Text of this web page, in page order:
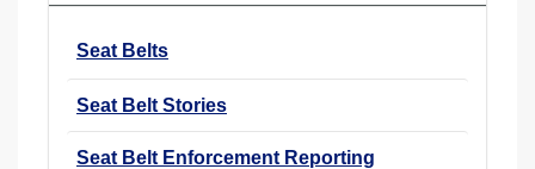
Seat Belts
Seat Belt Stories
Seat Belt Enforcement Reporting